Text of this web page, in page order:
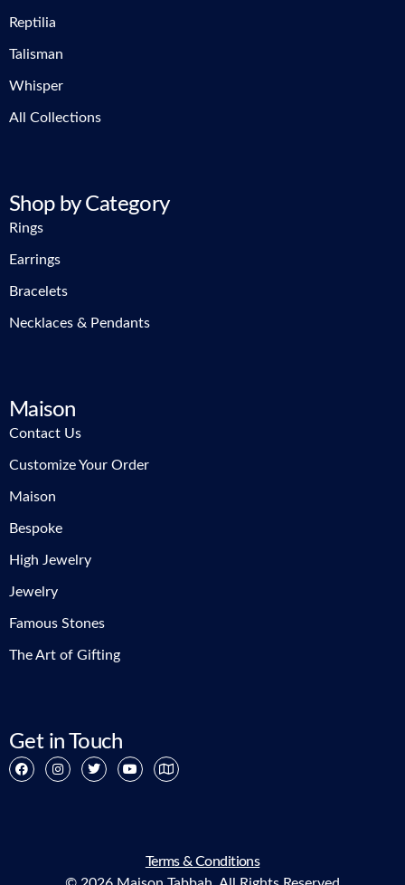
Reptilia
Talisman
Whisper
All Collections
Shop by Category
Rings
Earrings
Bracelets
Necklaces & Pendants
Maison
Contact Us
Customize Your Order
Maison
Bespoke
High Jewelry
Jewelry
Famous Stones
The Art of Gifting
Get in Touch
Terms & Conditions